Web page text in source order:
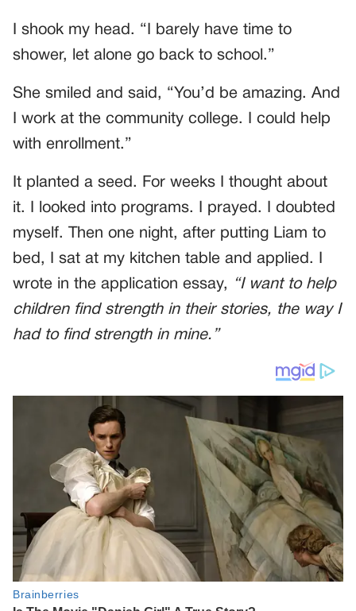
I shook my head. “I barely have time to
shower, let alone go back to school.”
She smiled and said, “You’d be amazing. And
I work at the community college. I could help
with enrollment.”
It planted a seed. For weeks I thought about
it. I looked into programs. I prayed. I doubted
myself. Then one night, after putting Liam to
bed, I sat at my kitchen table and applied. I
wrote in the application essay,
“I want to help
children find strength in their stories, the way I
had to find strength in mine.”